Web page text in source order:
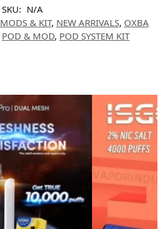
SKU: N/A
MODS & KIT, NEW ARRIVALS, OXBA
POD & MOD, POD SYSTEM KIT